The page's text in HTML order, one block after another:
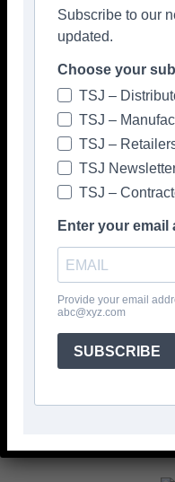
Facebook
Subscribe to our
updated.
Choose your
TSJ –
TSJ –
TSJ –
TSJ
TSJ –
Enter your
Provide your email
abc@xyz.com
SUBSCRIBE